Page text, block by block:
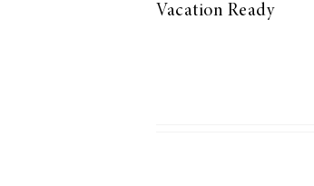
Vacation Ready